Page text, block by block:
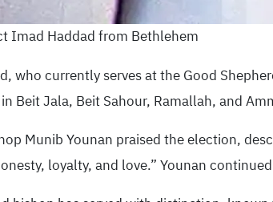
Imad Haddad from Bethlehem
who currently serves at the Good
Beit Jala, Beit Sahour, Ramallah, and
Munib Younan praised the election,
loyalty, and love.” Younan